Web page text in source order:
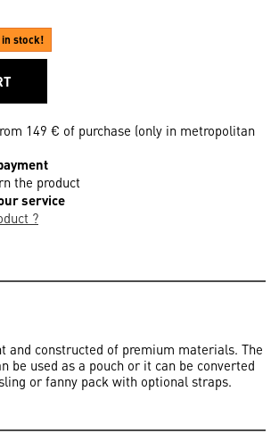
stock!
149 € of purchase (only in metropolitan
the product
service
?
and constructed of premium materials. The
be used as a pouch or it can be converted
or fanny pack with optional straps.